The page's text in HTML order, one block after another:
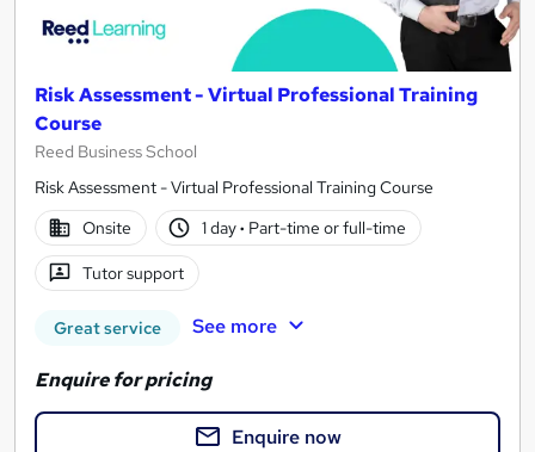
Risk Assessment - Virtual Professional Training
Course
Reed Business School
Risk Assessment - Virtual Professional Training Course
Onsite
1 day· Part-time or full-time
Tutor support
Great service See more
Enquire for pricing
Enquire now